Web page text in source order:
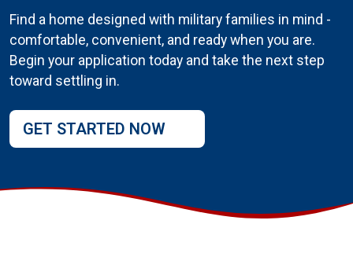
Find a home designed with military families in mind -
comfortable, convenient, and ready when you are.
Begin your application today and take the next step
toward settling in.
GET STARTED NOW